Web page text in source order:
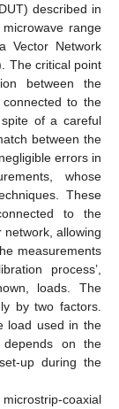
described in
range
Vector Network
The critical point
between the
to the
of a careful
between the
errors in
whose
These
to the
network, allowing
measurements
process’,
loads. The
by two factors.
load used in the
on the
up during the
coaxial